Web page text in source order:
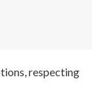
respecting